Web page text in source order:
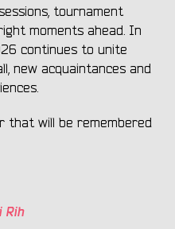
tournament
moments ahead. In
continues to unite
new acquaintances and
that will be remembered
Rih